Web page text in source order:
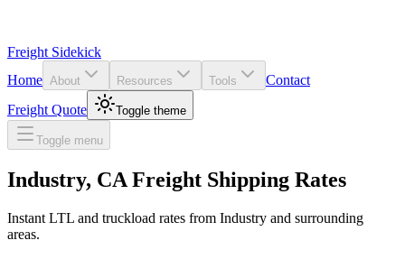
Freight Sidekick
Home About Resources Tools
Contact
Freight Quote
Toggle theme
Toggle menu
Industry, CA Freight Shipping Rates
Instant LTL and truckload rates from Industry and surrounding
areas.